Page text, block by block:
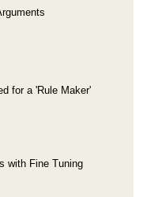
for a 'Rule Maker'
with Fine Tuning